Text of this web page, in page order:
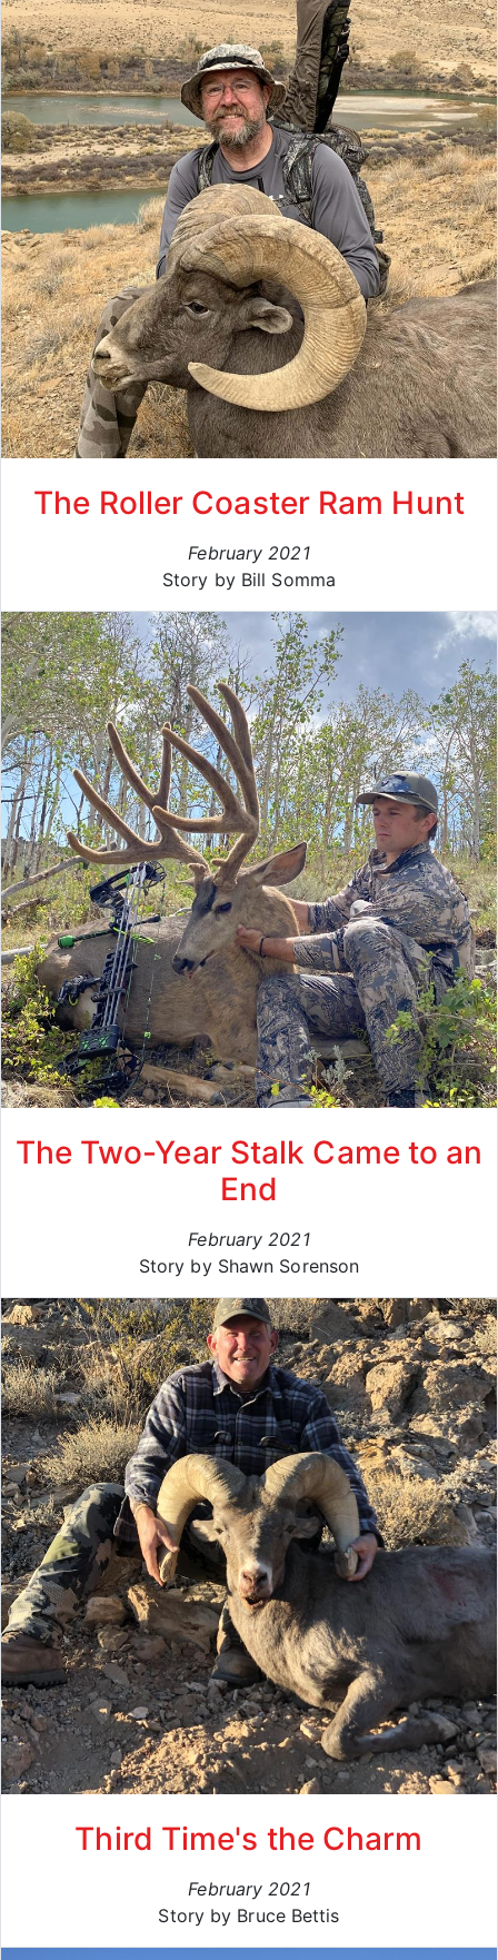
The Roller Coaster Ram Hunt
February 2021
Story by Bill Somma
The Two-Year Stalk Came to an
End
February 2021
Story by Shawn Sorenson
Third Time's the Charm
February 2021
Story by Bruce Bettis